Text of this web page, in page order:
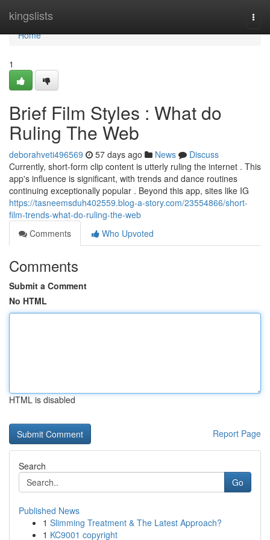
kingslists
Home
Home
1
Brief Film Styles : What do
Ruling The Web
deborahveti496569 57 days ago News
Discuss
Currently, short-form clip content is utterly ruling the internet . This
app's influence is significant, with trends and dance routines
continuing exceptionally popular . Beyond this app, sites like IG
https://tasneemsduh402559.blog-a-story.com/23554866/short-
film-trends-what-do-ruling-the-web
Comments
Who Upvoted
Comments
Submit a Comment
No HTML
HTML is disabled
Report Page
Search
Go
Published News
1 Slimming Treatment & The Latest Approach?
1 KC9001 copyright